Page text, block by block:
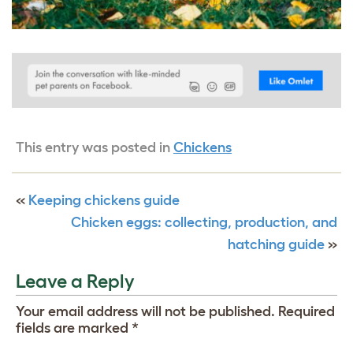
This entry was posted in Chickens
« Keeping chickens guide
Chicken eggs: collecting, production, and
hatching guide »
Leave a Reply
Your email address will not be published. Required
fields are marked *